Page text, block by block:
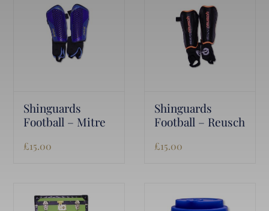
Shinguards
Football – Mitre
£15.00
Shinguards
Football – Reusch
£15.00